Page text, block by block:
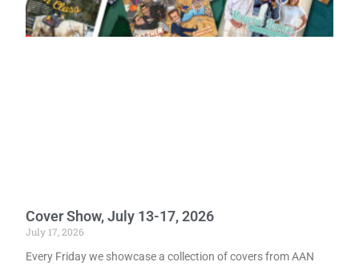
Cover Show, July 13-17, 2026
July 17, 2026
Every Friday we showcase a collection of covers from AAN